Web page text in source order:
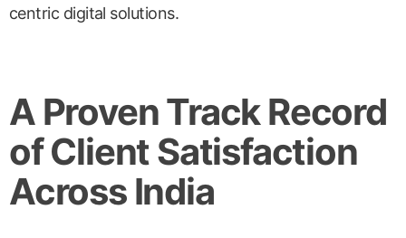
centric digital solutions.
A Proven Track Record
of Client Satisfaction
Across India